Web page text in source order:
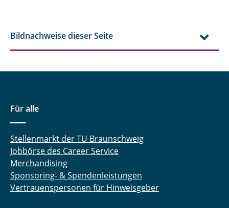
Bildnachweise dieser Seite
Für alle
Stellenmarkt der TU Braunschweig
Jobbörse des Career Service
Merchandising
Sponsoring- & Spendenleistungen
Vertrauenspersonen für Hinweisgeber